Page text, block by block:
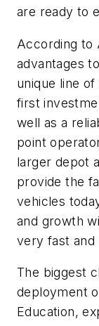
are ready to
According to
advantages
unique line
first
well as a
point
larger depot
provide the
vehicles
and growth
very fast and
The biggest
deployment
Education,